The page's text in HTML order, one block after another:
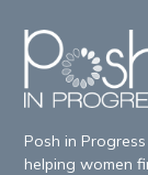
Posh in
helping women